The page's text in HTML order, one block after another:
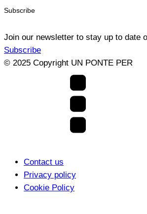
Subscribe
Join our newsletter to stay up to date
Subscribe
© 2025 Copyright UN PONTE PER
Contact us
Privacy policy
Cookie Policy